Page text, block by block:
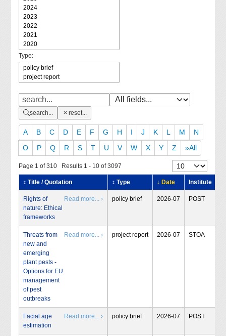
Type:
search... reset...
A B C D E F G H I J K L M
N
O
P Q R S T U V W X Y Z »All
Page 1 of 310 Results 1 - 10 of 3097
↕ Title / Quotation ↕ Type ↓ Date Institute
Rights of
nature: Ethical
frameworks
Read more... › policy brief 2026-07 POST
Threats from
new and
emerging
plant pests -
Options for EU
management
of pest
outbreaks
Read more... › project report 2026-07 STOA
Facial age
estimation
Read more... › policy brief 2026-07 POST